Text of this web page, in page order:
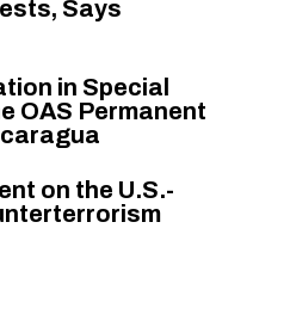
Says
in Special
OAS Permanent
on the U.S.-